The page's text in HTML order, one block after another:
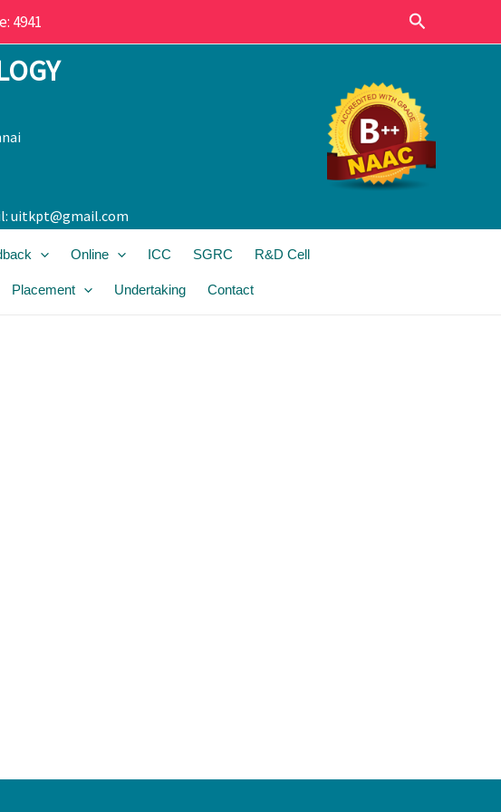
4941 Search
uitkpt@gmail.com
Online ICC SGRC R&D Cell
Placement Undertaking Contact